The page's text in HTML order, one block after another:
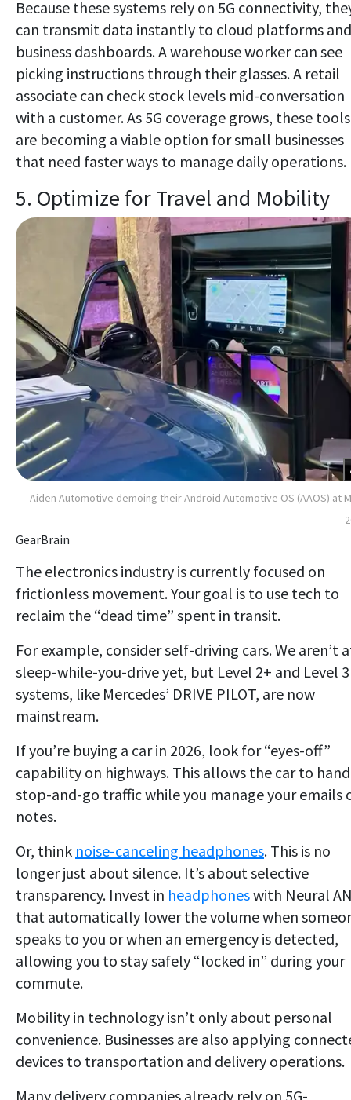
Because these systems rely on 5G connectivity,
can transmit data instantly to cloud platforms and
business dashboards. A warehouse worker can see
picking instructions through their glasses. A retail
associate can check stock levels mid-conversation
with a customer. As 5G coverage grows, these tools
are becoming a viable option for small businesses
that need faster ways to manage daily operations.
5. Optimize for Travel and Mobility
Aiden Automotive demoing their Android Automotive OS (AAOS) at
GearBrain
The electronics industry is currently focused on
frictionless movement. Your goal is to use tech to
reclaim the “dead time” spent in transit.
For example, consider self-driving cars. We aren’t
sleep-while-you-drive yet, but Level 2+ and Level 3
systems, like Mercedes’ DRIVE PILOT, are now
mainstream.
If you’re buying a car in 2026, look for “eyes-off”
capability on highways. This allows the car to
stop-and-go traffic while you manage your emails
notes.
Or, think noise-canceling headphones. This is no
longer just about silence. It’s about selective
transparency. Invest in headphoneswith Neural
that automatically lower the volume when
speaks to you or when an emergency is detected,
allowing you to stay safely “locked in” during your
commute.
Mobility in technology isn’t only about personal
convenience. Businesses are also applying
devices to transportation and delivery operations.
Many delivery companies already rely on 5G-